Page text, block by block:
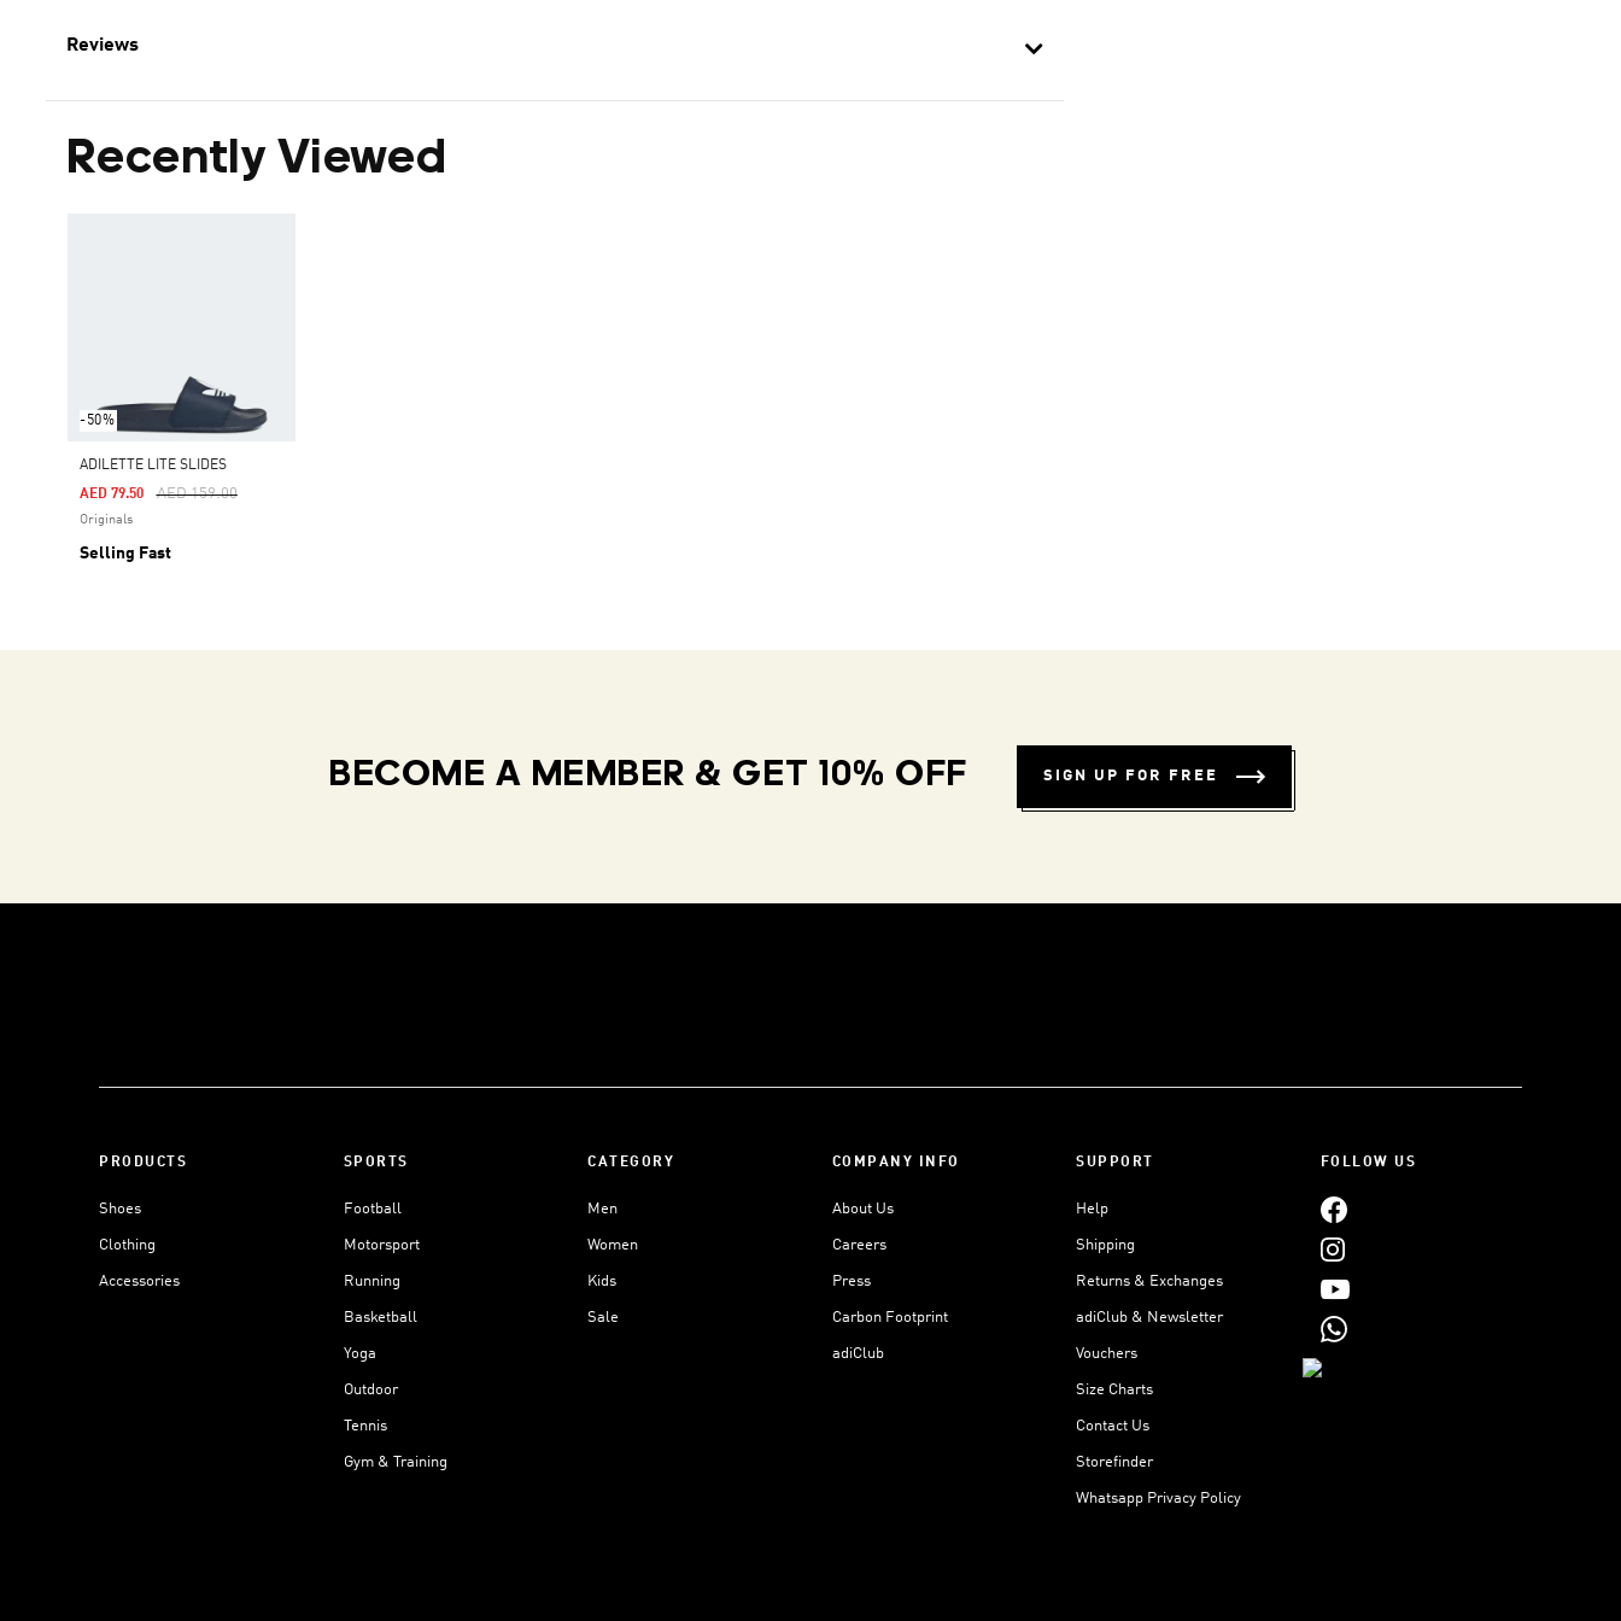
Reviews
Recently Viewed
-50%
ADILETTE LITE SLIDES
Price Reduced From
AED 159.00To
AED 79.50
Originals
Selling Fast
BECOME A MEMBER & GET 10% OFF SIGN UP FOR FREE
PRODUCTS
Shoes
Clothing
Accessories
SPORTS
Football
Motorsport
Running
Basketball
Yoga
Outdoor
Tennis
Gym & Training
CATEGORY
Men
Women
Kids
Sale
COMPANY INFO
About Us
Careers
Press
Carbon Footprint
adiClub
SUPPORT
Help
Shipping
Returns & Exchanges
adiClub & Newsletter
Vouchers
Size Charts
Contact Us
Storefinder
Whatsapp Privacy Policy
FOLLOW US